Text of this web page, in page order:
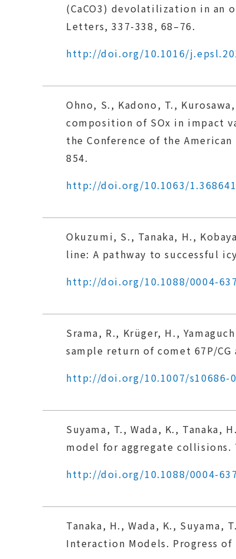
(CaCO3) devolatilization in an
Letters, 337-338, 68–76.
http://doi.org/10.1016/
Ohno, S., Kadono, T.,
composition of SOx in impact
the Conference of the
854.
http://doi.org/10.1063/
Okuzumi, S., Tanaka, H.,
line: A pathway to successful
http://doi.org/10.1088/0004-
Srama, R., Krüger, H.,
sample return of comet 67P/
http://doi.org/10.1007/s10686-
Suyama, T., Wada, K., Tanaka,
model for aggregate collisions.
http://doi.org/10.1088/0004-
Tanaka, H., Wada, K.,
Interaction Models. Progress